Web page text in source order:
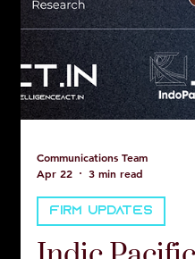
Communications Team
Apr 22
3 min read